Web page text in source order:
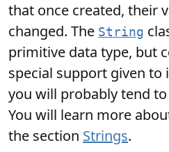
that once created, their
changed. The String
primitive data type, but
special support given to
you will probably tend
You will learn more
the section Strings.